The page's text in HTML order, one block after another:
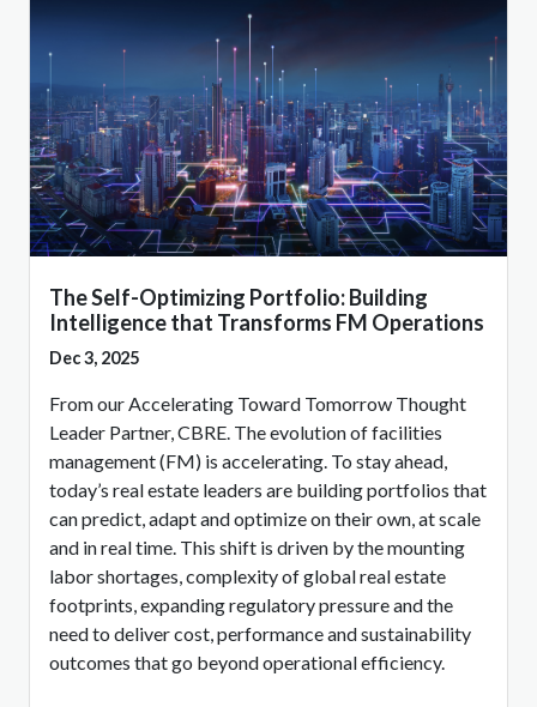
The Self-Optimizing Portfolio: Building
Intelligence that Transforms FM Operations
Dec 3, 2025
From our Accelerating Toward Tomorrow Thought
Leader Partner, CBRE. The evolution of facilities
management (FM) is accelerating. To stay ahead,
today’s real estate leaders are building portfolios that
can predict, adapt and optimize on their own, at scale
and in real time. This shift is driven by the mounting
labor shortages, complexity of global real estate
footprints, expanding regulatory pressure and the
need to deliver cost, performance and sustainability
outcomes that go beyond operational efficiency.